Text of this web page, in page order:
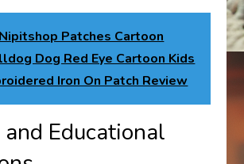
Nipitshop Patches Cartoon
Dog Red Eye Cartoon Kids
Iron On Patch Review
Educational